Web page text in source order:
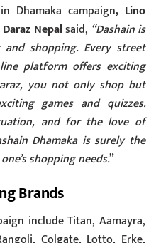
Dhamaka campaign, Lino
Nepalsaid, “Dashain is
shopping. Every street
platform offers exciting
you not only shop but
games and quizzes.
and for the love of
Dhamaka is surely the
shopping needs.”
Brands
include Titan, Aamayra,